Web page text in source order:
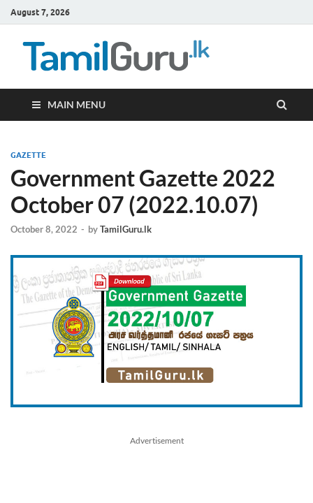
August 7, 2026
MAIN MENU
GAZETTE
Government Gazette 2022
October 07 (2022.10.07)
October 8, 2022 - byTamilGuru.lk
Advertisement